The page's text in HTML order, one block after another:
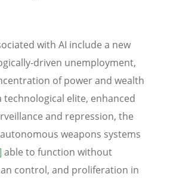
with AI include a new
driven unemployment,
of power and wealth
technological elite, enhanced
and repression, the
weapons systems
able to function without
control, and proliferation in